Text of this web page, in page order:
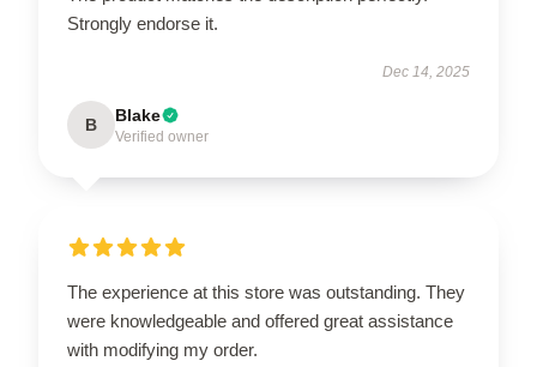
Strongly endorse it.
Dec 14, 2025
B Blake
Verified owner
The experience at this store was outstanding. They
were knowledgeable and offered great assistance
with modifying my order.